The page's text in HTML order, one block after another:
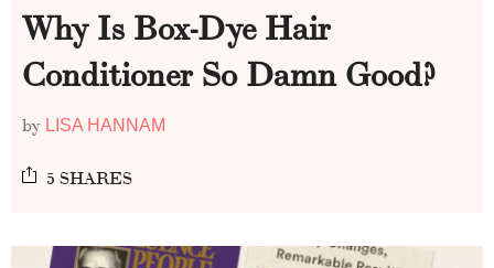
Why Is Box-Dye Hair
Conditioner So Damn Good?
by LISA HANNAM
5 SHARES